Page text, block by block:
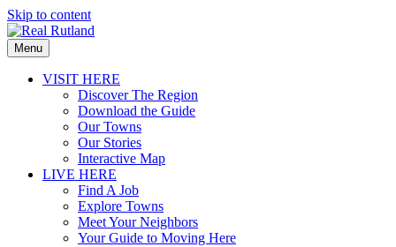
Skip to content
Menu
VISIT HERE
Discover The Region
Download the Guide
Our Towns
Our Stories
Interactive Map
LIVE HERE
Find A Job
Explore Towns
Meet Your Neighbors
Your Guide to Moving Here